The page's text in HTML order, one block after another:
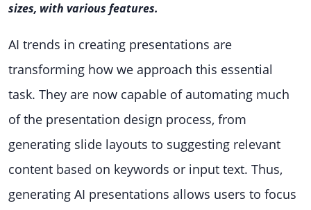
sizes, with various features.
AI trends in creating presentations are
transforming how we approach this essential
task. They are now capable of automating much
of the presentation design process, from
generating slide layouts to suggesting relevant
content based on keywords or input text. Thus,
generating AI presentations allows users to focus